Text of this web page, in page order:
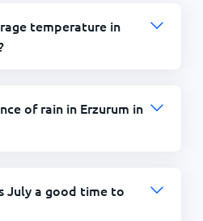
temperature in
of rain in Erzurum in
July a good time to